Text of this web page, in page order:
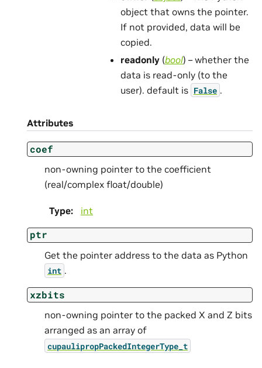
object that owns the pointer.
If not provided, data will be
copied.
readonly (bool) – whether the
data is read-only (to the
user). default is False .
Attributes
coef
non-owning pointer to the coefficient
(real/complex float/double)
Type: int
ptr
Get the pointer address to the data as Python
int .
xzbits
non-owning pointer to the packed X and Z bits
arranged as an array of
cupaulipropPackedIntegerType_t